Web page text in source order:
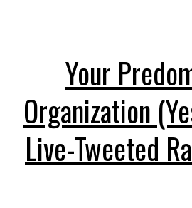
Your
Organization
Live-Tweeted